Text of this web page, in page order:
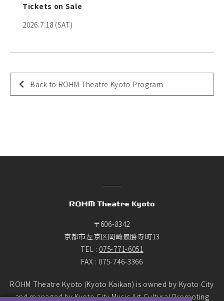
Tickets on Sale
2026.7.18 (SAT)
Back to ROHM Theatre Kyoto Program
〒606-8342
京都市左京区岡崎最勝寺町13
TEL : 075-771-6051
FAX : 075-746-3366
ROHM Theatre Kyoto (Kyoto Kaikan) is owned by Kyoto City
and managed by Kyoto City Music Art Cultural Promoting